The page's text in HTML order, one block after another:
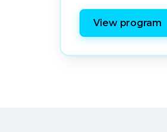
View program